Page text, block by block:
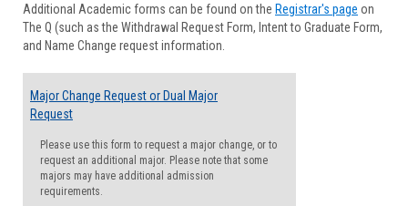
Forms
Additional Academic forms can be found on the Registrar's page on
The Q (such as the Withdrawal Request Form, Intent to Graduate Form,
and Name Change request information.
Major Change Request or Dual Major
Request
Please use this form to request a major change, or to
request an additional major. Please note that some
majors may have additional admission
requirements.